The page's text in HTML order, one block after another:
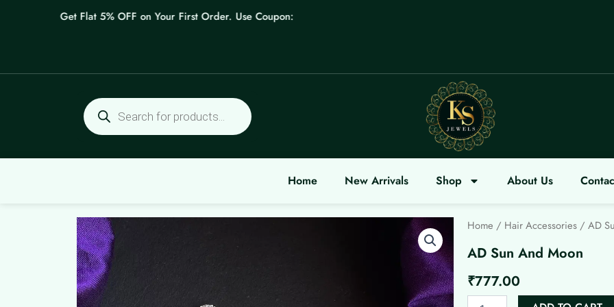
Get Flat 5% OFF on Your First Order. Use Coupon: WELCOME
Products
search
Home New Arrivals Shop About Us
Home / Hair Accessories / AD
AD Sun And Moon
₹777.00